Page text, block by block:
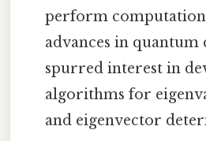
perform
advances in
spurred interest in
algorithms for
and eigenvector